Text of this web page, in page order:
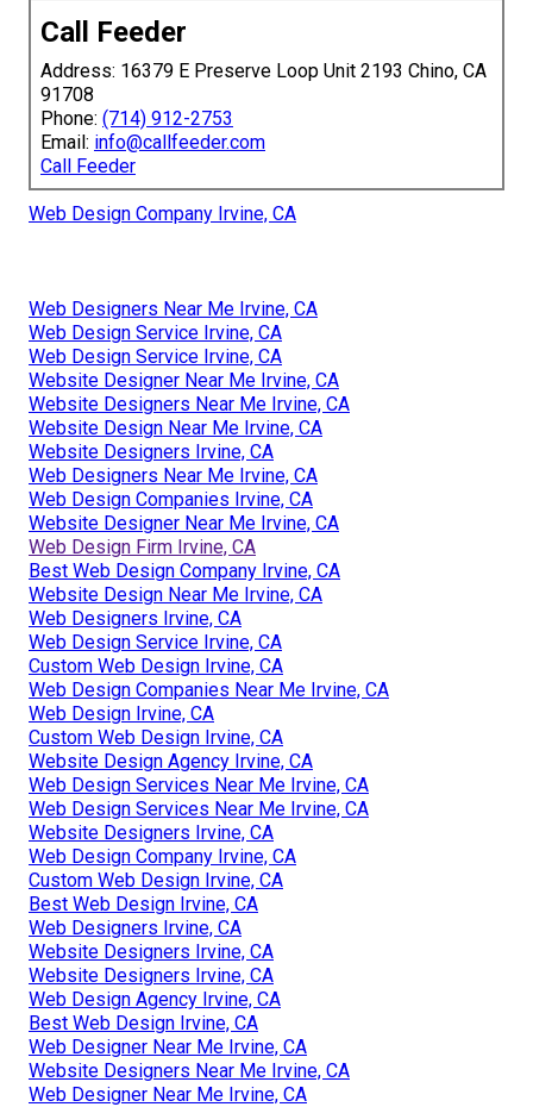
Call Feeder
Address: 16379 E Preserve Loop Unit 2193 Chino, CA
91708
Phone: (714) 912-2753
Email: info@callfeeder.com
Call Feeder
Web Design Company Irvine, CA
Web Designers Near Me Irvine, CA
Web Design Service Irvine, CA
Web Design Service Irvine, CA
Website Designer Near Me Irvine, CA
Website Designers Near Me Irvine, CA
Website Design Near Me Irvine, CA
Website Designers Irvine, CA
Web Designers Near Me Irvine, CA
Web Design Companies Irvine, CA
Website Designer Near Me Irvine, CA
Web Design Firm Irvine, CA
Best Web Design Company Irvine, CA
Website Design Near Me Irvine, CA
Web Designers Irvine, CA
Web Design Service Irvine, CA
Custom Web Design Irvine, CA
Web Design Companies Near Me Irvine, CA
Web Design Irvine, CA
Custom Web Design Irvine, CA
Website Design Agency Irvine, CA
Web Design Services Near Me Irvine, CA
Web Design Services Near Me Irvine, CA
Website Designers Irvine, CA
Web Design Company Irvine, CA
Custom Web Design Irvine, CA
Best Web Design Irvine, CA
Web Designers Irvine, CA
Website Designers Irvine, CA
Website Designers Irvine, CA
Web Design Agency Irvine, CA
Best Web Design Irvine, CA
Web Designer Near Me Irvine, CA
Website Designers Near Me Irvine, CA
Web Designer Near Me Irvine, CA